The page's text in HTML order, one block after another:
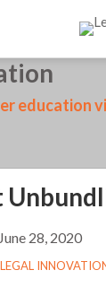
SEARCH
education
June 28, 2020
LEGAL